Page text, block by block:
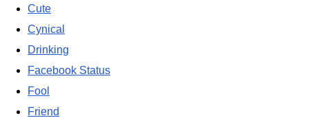
Cute
Cynical
Drinking
Facebook Status
Fool
Friend